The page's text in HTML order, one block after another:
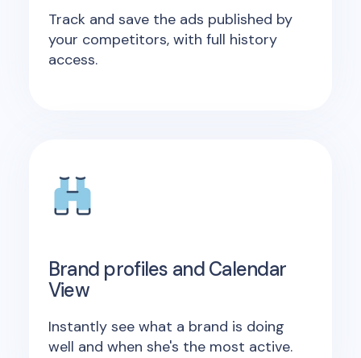
Track and save the ads published by
your competitors, with full history
access.
Brand profiles and Calendar
View
Instantly see what a brand is doing
well and when she's the most active.